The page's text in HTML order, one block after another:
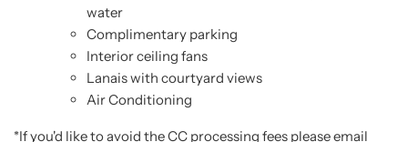
water
Complimentary parking
Interior ceiling fans
Lanais with courtyard views
Air Conditioning
*If you'd like to avoid the CC processing fees please email